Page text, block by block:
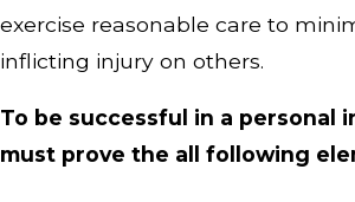
exercise reasonable care to
inflicting injury on others.
To be successful in a personal
must prove the all following